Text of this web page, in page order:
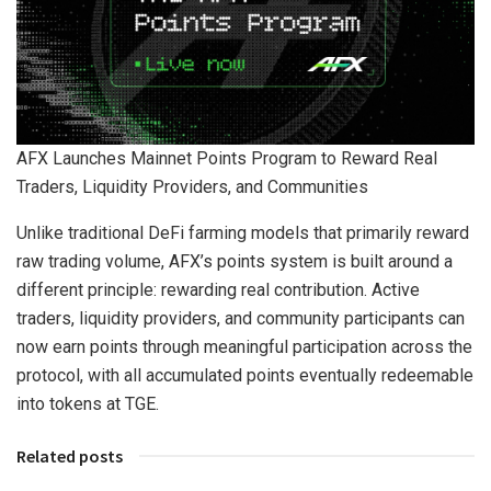
AFX Launches Mainnet Points Program to Reward Real
Traders, Liquidity Providers, and Communities
Unlike traditional DeFi farming models that primarily reward
raw trading volume, AFX’s points system is built around a
different principle: rewarding real contribution. Active
traders, liquidity providers, and community participants can
now earn points through meaningful participation across the
protocol, with all accumulated points eventually redeemable
into tokens at TGE.
Related posts